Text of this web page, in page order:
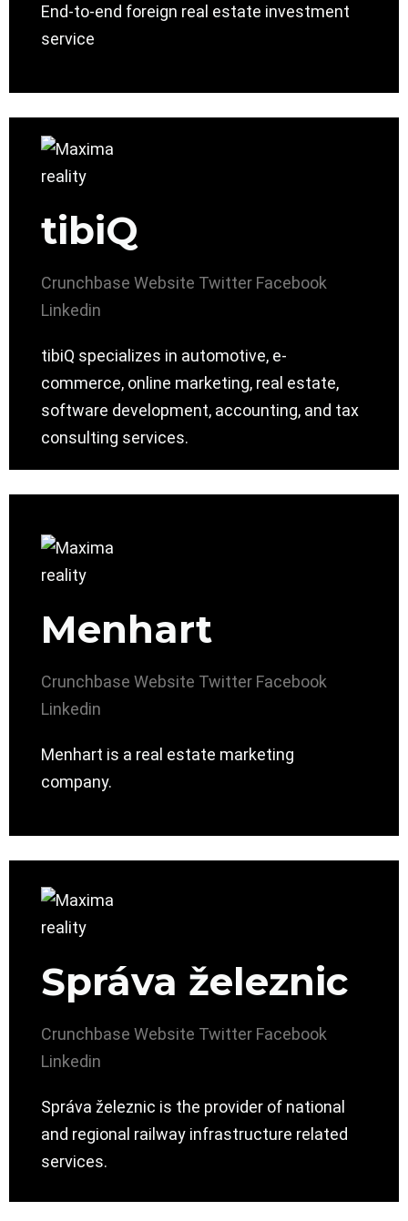
End-to-end foreign real estate investment
service
tibiQ
Crunchbase Website Twitter Facebook
Linkedin
tibiQ specializes in automotive, e-
commerce, online marketing, real estate,
software development, accounting, and tax
consulting services.
Menhart
Crunchbase Website Twitter Facebook
Linkedin
Menhart is a real estate marketing
company.
Správa železnic
Crunchbase Website Twitter Facebook
Linkedin
Správa železnic is the provider of national
and regional railway infrastructure related
services.